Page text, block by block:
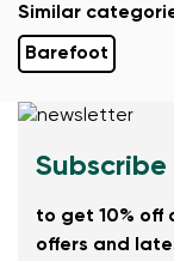
Similar
Barefoot
to get 10% off
offers and